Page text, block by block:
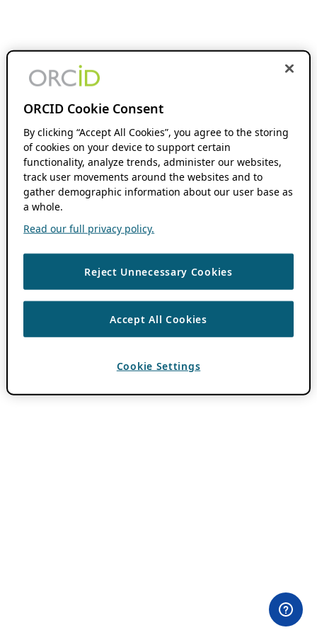
ORCID Cookie Consent
By clicking “Accept All Cookies”, you agree to the storing
of cookies on your device to support certain
functionality, analyze trends, administer our websites,
track user movements around the websites and to
gather demographic information about our user base as
a whole.
Read our full privacy policy.
Reject Unnecessary Cookies
Accept All Cookies
Cookie Settings